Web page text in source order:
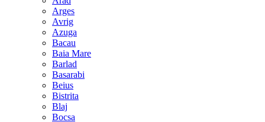
Arges
Avrig
Azuga
Bacau
Baia Mare
Barlad
Basarabi
Beius
Bistrita
Blaj
Bocsa